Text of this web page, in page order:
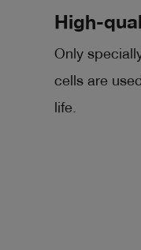
High-
Only
cells are
life.